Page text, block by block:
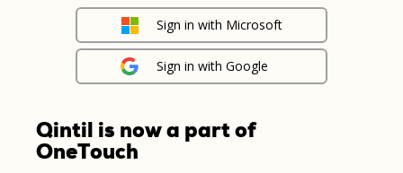
Sign in with Microsoft
Sign in with Google
Qintil is now a part of
OneTouch